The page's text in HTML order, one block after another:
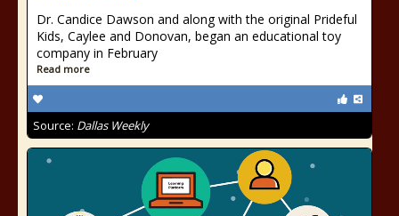
Dr. Candice Dawson and along with the original Prideful
Kids, Caylee and Donovan, began an educational toy
company in February
Read more
Source: Dallas Weekly